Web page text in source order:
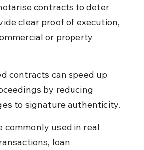
contracts to deter
clear proof of execution,
or property
contracts can speed up
by reducing
to signature authenticity.
commonly used in real
loan